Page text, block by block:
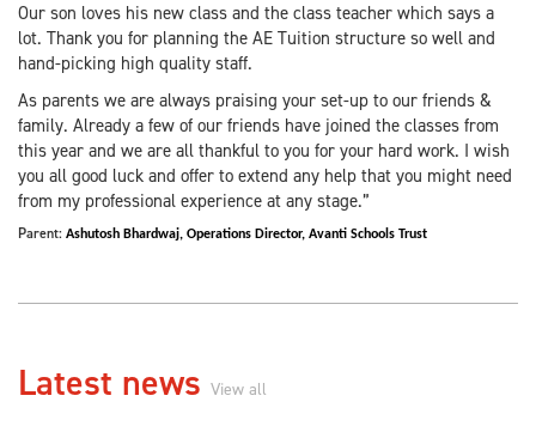
Our son loves his new class and the class teacher which says a
lot. Thank you for planning the AE Tuition structure so well and
hand-picking high quality staff.
As parents we are always praising your set-up to our friends &
family. Already a few of our friends have joined the classes from
this year and we are all thankful to you for your hard work. I wish
you all good luck and offer to extend any help that you might need
from my professional experience at any stage.”
Parent: Ashutosh Bhardwaj, Operations Director, Avanti Schools Trust
Latest news View all